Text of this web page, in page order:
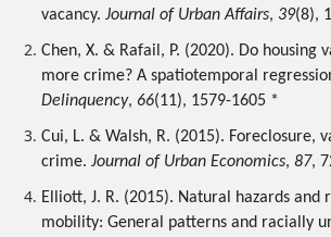
vacancy. Journal of Urban Affairs, 39(8),
Chen, X. & Rafail, P. (2020). Do housing
more crime? A spatiotemporal
Delinquency, 66(11), 1579-1605 *
Cui, L. & Walsh, R. (2015). Foreclosure,
crime. Journal of Urban Economics, 87,
Elliott, J. R. (2015). Natural hazards and
mobility: General patterns and racially